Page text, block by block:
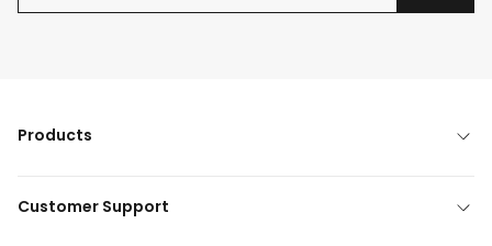
Products
Customer Support